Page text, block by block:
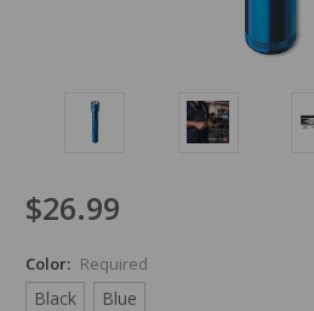
$26.99
Color: Required
Black Blue